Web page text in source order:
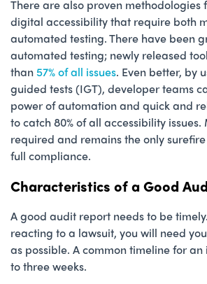
There are also proven methodologies
digital accessibility that require both
automated testing. There have been
automated testing; newly released
than57% of all issues. Even better, by
guided tests (IGT), developer teams
power of automation and quick and
to catch 80% of all accessibility
required and remains the only
full compliance.
Characteristics of a Good
A good audit report needs to be
reacting to a lawsuit, you will need
as possible. A common timeline for
to three weeks.